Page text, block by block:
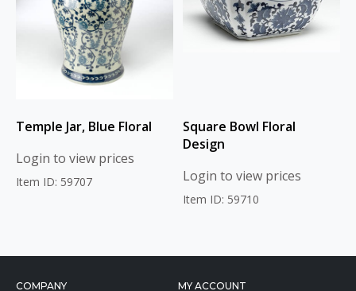
Temple Jar, Blue Floral
Login to view prices
Item ID: 59707
Square Bowl Floral
Design
Login to view prices
Item ID: 59710
COMPANY MY ACCOUNT